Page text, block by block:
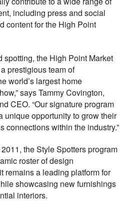
including press and social
content for the High Point
spotting, the High Point Market
prestigious team of
world’s largest home
says Tammy Covington,
CEO. “Our signature program
unique opportunity to grow their
connections within the industry.”
the Style Spotters program
roster of design
remains a leading platform for
showcasing new furnishings
interiors.